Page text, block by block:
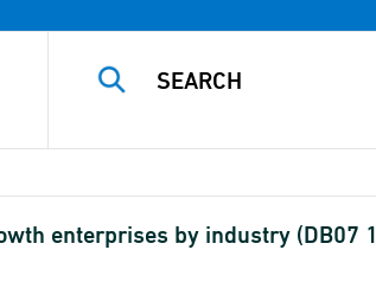
enterprises by industry (DB07